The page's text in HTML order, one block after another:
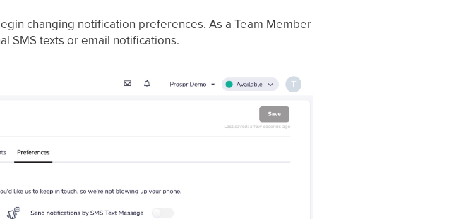
changing notification preferences. As a Team Member
SMS texts or email notifications.